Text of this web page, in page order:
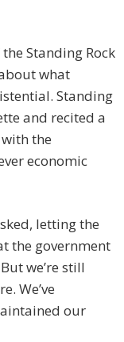
Standing Rock
what
Standing
and recited a
the
economic
letting the
the government
we’re still
We’ve
our